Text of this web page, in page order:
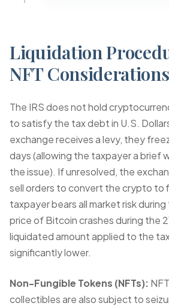
Liquidation
NFT Considerations
The IRS does not hold
to satisfy the tax debt in U.S.
exchange receives a levy, they
days (allowing the taxpayer a brief
the issue). If unresolved, the
sell orders to convert the crypto to
taxpayer bears all market risk
price of Bitcoin crashes during the
liquidated amount applied to the
significantly lower.
Non-Fungible Tokens (NFTs):
collectibles are also subject to